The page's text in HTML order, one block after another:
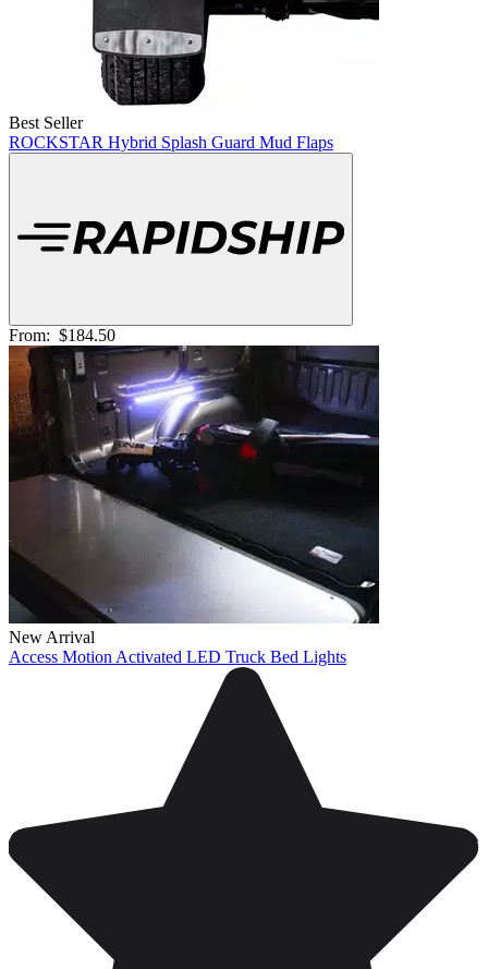
Best Seller
ROCKSTAR Hybrid Splash Guard Mud Flaps
From: $184.50
New Arrival
Access Motion Activated LED Truck Bed Lights